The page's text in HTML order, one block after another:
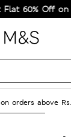
on Selected
orders above